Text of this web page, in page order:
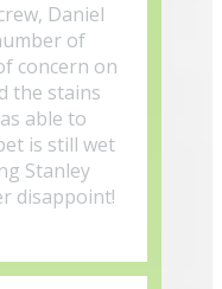
Daniel
of
concern on
the stains
able to
is still wet
Stanley
disappoint!